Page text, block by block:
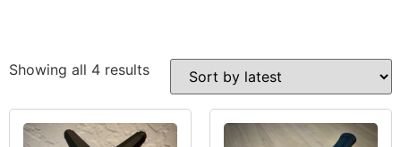
Showing all 4 results